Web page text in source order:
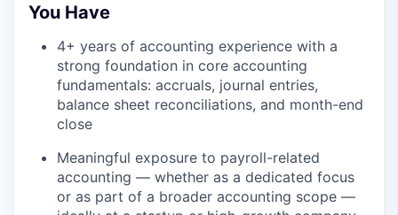
You Have
4+ years of accounting experience with a
strong foundation in core accounting
fundamentals: accruals, journal entries,
balance sheet reconciliations, and month-end
close
Meaningful exposure to payroll-related
accounting — whether as a dedicated focus
or as part of a broader accounting scope —